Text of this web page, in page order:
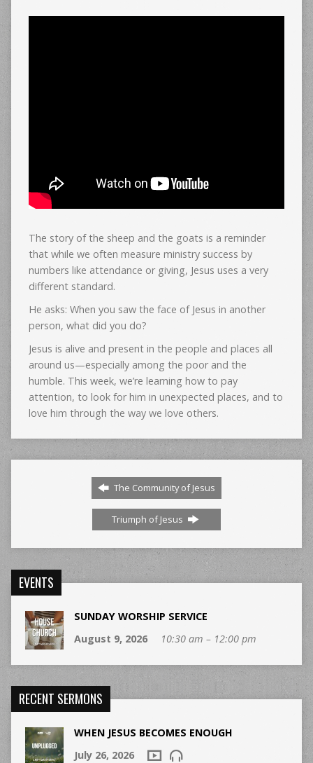
The story of the sheep and the goats is a reminder
that while we often measure ministry success by
numbers like attendance or giving, Jesus uses a very
different standard.
He asks: When you saw the face of Jesus in another
person, what did you do?
Jesus is alive and present in the people and places all
around us—especially among the poor and the
humble. This week, we’re learning how to pay
attention, to look for him in unexpected places, and to
love him through the way we love others.
The Community of Jesus
Triumph of Jesus
EVENTS
SUNDAY WORSHIP SERVICE
August 9, 2026
10:30 am – 12:00 pm
RECENT SERMONS
WHEN JESUS BECOMES ENOUGH
July 26, 2026